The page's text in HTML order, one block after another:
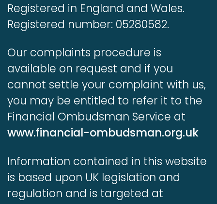
Registered in England and Wales.
Registered number: 05280582.
Our complaints procedure is
available on request and if you
cannot settle your complaint with us,
you may be entitled to refer it to the
Financial Ombudsman Service at
www.financial-ombudsman.org.uk
Information contained in this website
is based upon UK legislation and
regulation and is targeted at